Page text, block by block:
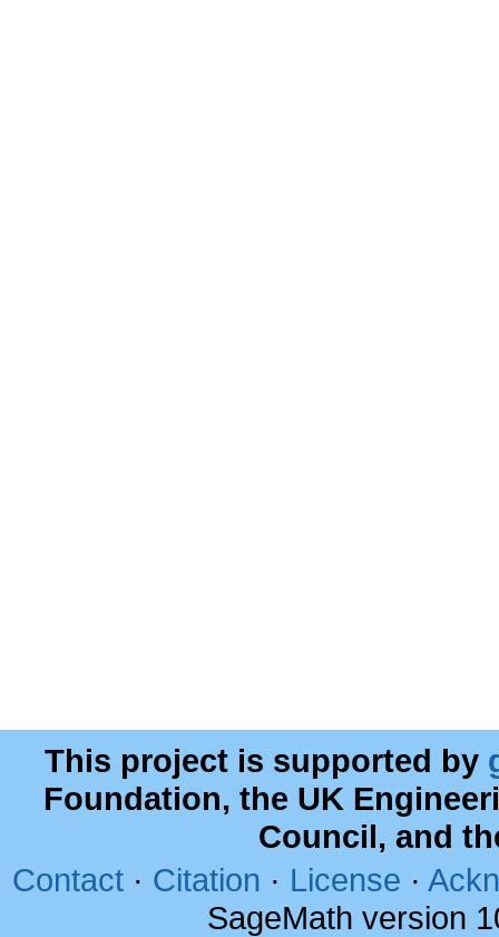
This project is supported by
Foundation, the UK
Council, and
Contact · Citation · License ·
SageMath version